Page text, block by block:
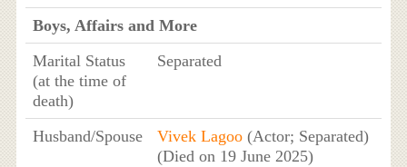
Boys, Affairs and More
Marital Status
(at the time of
death)
Separated
Husband/Spouse Vivek Lagoo(Actor; Separated)
(Died on 19 June 2025)